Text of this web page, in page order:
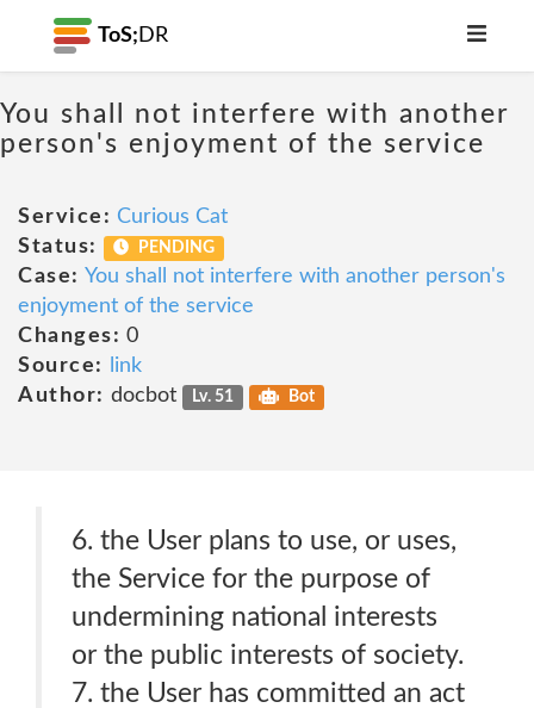
ToS; DR
You shall not interfere with another
person's enjoyment of the service
Service: Curious Cat
Status:
PENDING
Case: You shall not interfere with another person's
enjoyment of the service
Changes: 0
Source:
link
Author: docbot Lv. 51 Bot
6. the User plans to use, or uses,
the Service for the purpose of
undermining national interests
or the public interests of society.
7. the User has committed an act